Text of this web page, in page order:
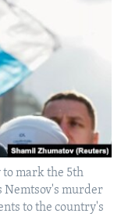
mark the 5th
murder
to the country's